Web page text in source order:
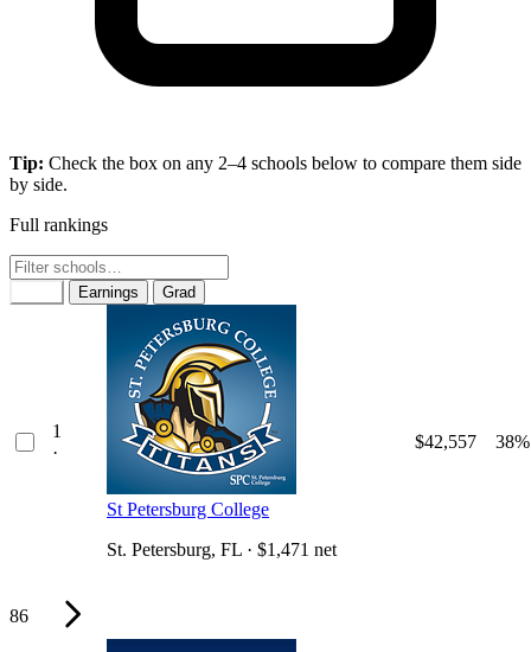
Tip: Check the box on any 2–4 schools below to compare them side
by side.
Full rankings
Earnings Grad
1
·
St Petersburg College
St. Petersburg, FL · $1,471 net
$42,557 38%
86